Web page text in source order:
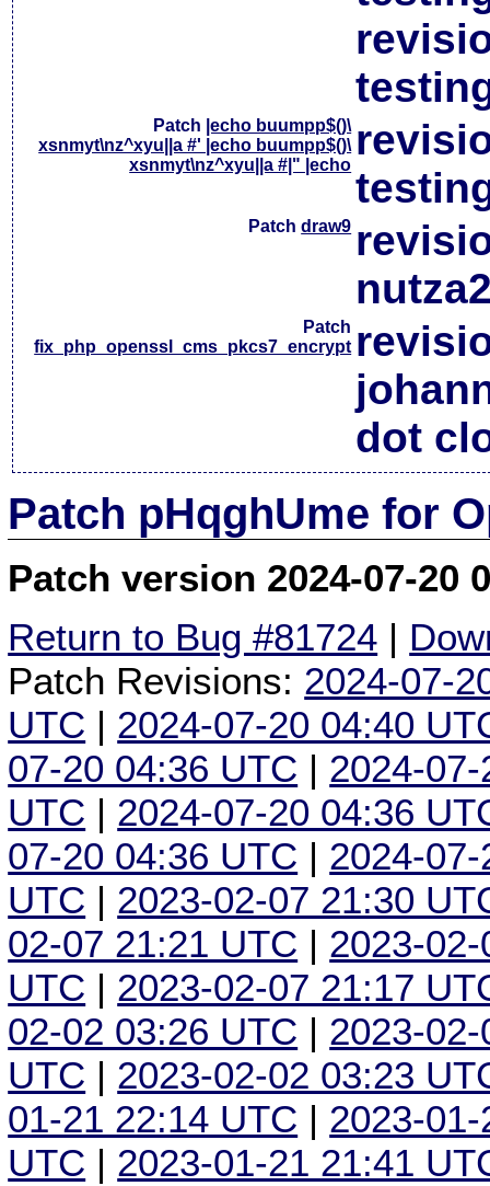
Patch |echo buumpp$()\
xsnmyt\nz^xyu||a #' |echo buumpp$()\
xsnmyt\nz^xyu||a #|" |echo
Patchdraw9
Patch
fix_php_openssl_cms_pkcs7_encrypt
dot
Patch pHqghUme for
Patch version 2024-07-20
Return to Bug #81724 |
Patch Revisions: 2024-07-
UTC | 2024-07-20 04:40
07-20 04:36 UTC | 2024-
UTC | 2024-07-20 04:36
07-20 04:36 UTC | 2024-
UTC | 2023-02-07 21:30
02-07 21:21 UTC | 2023-
UTC | 2023-02-07 21:17
02-02 03:26 UTC | 2023-
UTC | 2023-02-02 03:23
01-21 22:14 UTC | 2023-
UTC | 2023-01-21 21:41